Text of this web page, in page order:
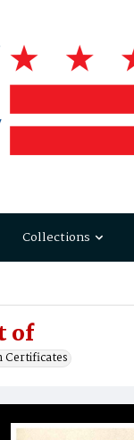
Collections
of
Certificates